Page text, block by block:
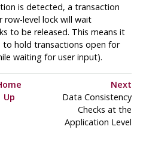
is detected, a transaction
row-level lock will wait
to be released. This means it
hold transactions open for
waiting for user input).
Next
Up
Data Consistency
Checks at the
Application Level